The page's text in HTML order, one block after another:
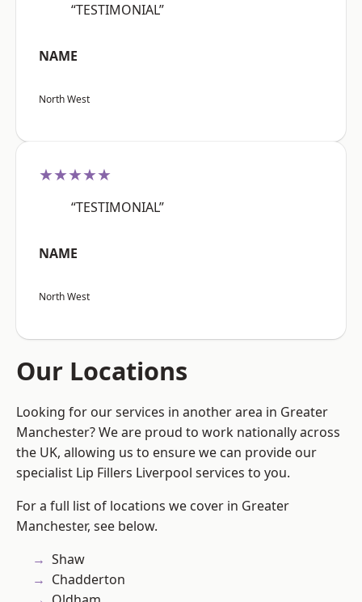
“TESTIMONIAL”
NAME
North West
★★★★★
“TESTIMONIAL”
NAME
North West
Our Locations
Looking for our services in another area in Greater
Manchester? We are proud to work nationally across
the UK, allowing us to ensure we can provide our
specialist Lip Fillers Liverpool services to you.
For a full list of locations we cover in Greater
Manchester, see below.
Shaw
Chadderton